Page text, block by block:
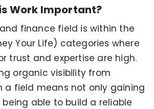
Work Important?
finance field is within the
Your Life) categories where
trust and expertise are high.
organic visibility from
a field means not only gaining
able to build a reliable